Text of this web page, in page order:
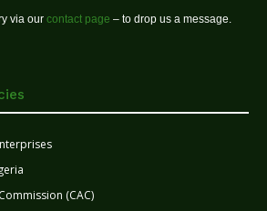
via our contact page – to drop us a message.
(CAC)